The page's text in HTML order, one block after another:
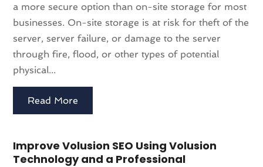
a more secure option than on-site storage for most
businesses. On-site storage is at risk for theft of the
server, server failure, or damage to the server
through fire, flood, or other types of potential
physical...
Read More
Improve Volusion SEO Using Volusion
Technology and a Professional